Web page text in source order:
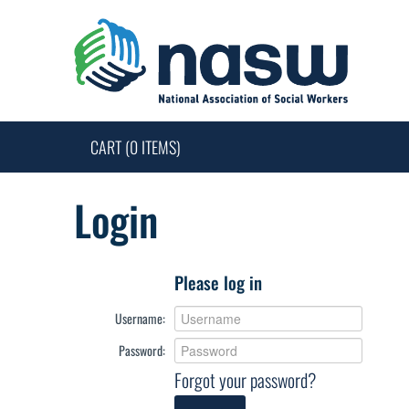
CART (0 ITEMS)
Login
Please log in
Username:
Password:
Forgot your password?